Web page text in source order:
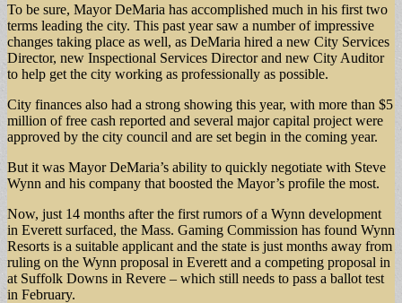
To be sure, Mayor DeMaria has accomplished much in his first two
terms leading the city. This past year saw a number of impressive
changes taking place as well, as DeMaria hired a new City Services
Director, new Inspectional Services Director and new City Auditor
to help get the city working as professionally as possible.
City finances also had a strong showing this year, with more than $5
million of free cash reported and several major capital project were
approved by the city council and are set begin in the coming year.
But it was Mayor DeMaria’s ability to quickly negotiate with Steve
Wynn and his company that boosted the Mayor’s profile the most.
Now, just 14 months after the first rumors of a Wynn development
in Everett surfaced, the Mass. Gaming Commission has found Wynn
Resorts is a suitable applicant and the state is just months away from
ruling on the Wynn proposal in Everett and a competing proposal in
at Suffolk Downs in Revere – which still needs to pass a ballot test
in February.